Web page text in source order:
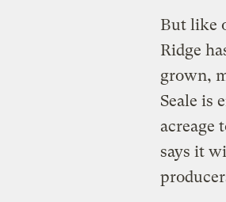
But like
Ridge
grown,
Seale is
acreage
says it